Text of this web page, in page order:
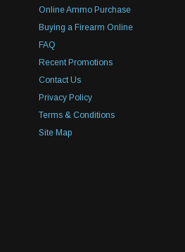
Online Ammo Purchase
Buying a Firearm Online
FAQ
Recent Promotions
Contact Us
Privacy Policy
Terms & Conditions
Site Map